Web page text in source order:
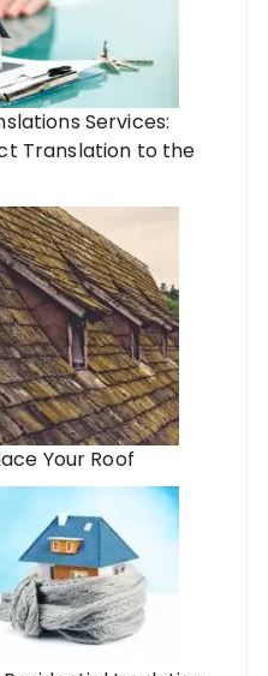
Services:
Translation to the
Your Roof